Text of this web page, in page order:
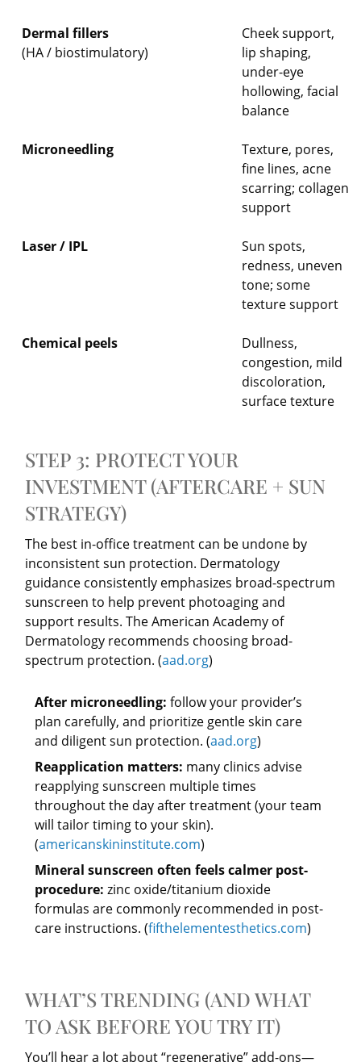
Dermal fillers
(HA / biostimulatory)
Cheek support,
lip shaping,
under-eye
hollowing, facial
balance
Microneedling
Texture, pores,
fine lines, acne
scarring; collagen
support
Laser / IPL
Sun spots,
redness, uneven
tone; some
texture support
Chemical peels
Dullness,
congestion, mild
discoloration,
surface texture
STEP 3: PROTECT YOUR
INVESTMENT (AFTERCARE + SUN
STRATEGY)
The best in-office treatment can be undone by
inconsistent sun protection. Dermatology
guidance consistently emphasizes broad-spectrum
sunscreen to help prevent photoaging and
support results. The American Academy of
Dermatology recommends choosing broad-
spectrum protection. (aad.org)
After microneedling: follow your provider’s
plan carefully, and prioritize gentle skin care
and diligent sun protection. (aad.org)
Reapplication matters: many clinics advise
reapplying sunscreen multiple times
throughout the day after treatment (your team
will tailor timing to your skin).
(americanskininstitute.com)
Mineral sunscreen often feels calmer post-
procedure: zinc oxide/titanium dioxide
formulas are commonly recommended in post-
care instructions. (fifthelementesthetics.com)
WHAT’S TRENDING (AND WHAT
TO ASK BEFORE YOU TRY IT)
You’ll hear a lot about “regenerative” add-ons—